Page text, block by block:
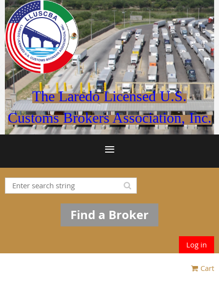
The Laredo Licensed U.S.
Customs Brokers Association, Inc.
Find a Broker
Log in
Cart